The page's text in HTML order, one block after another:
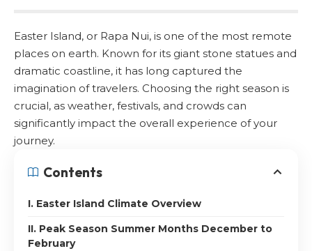
Easter Island, or Rapa Nui, is one of the most remote
places on earth. Known for its giant stone statues and
dramatic coastline, it has long captured the
imagination of travelers. Choosing the right season is
crucial, as weather, festivals, and crowds can
significantly impact the overall experience of your
journey.
Contents
I. Easter Island Climate Overview
II. Peak Season Summer Months December to
February